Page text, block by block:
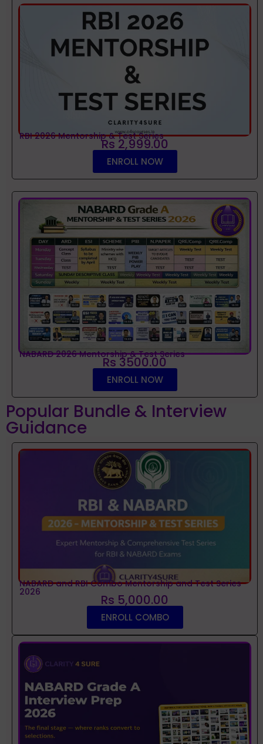
RBI 2026 Mentorship & Test Series
Rs 2,999.00
ENROLL NOW
NABARD 2026 Mentorship & Test Series
Rs 3500.00
ENROLL NOW
Popular Bundle & Interview
Guidance
NABARD and RBI Combo Mentorship and Test Series
2026 Rs 5,000.00
ENROLL COMBO